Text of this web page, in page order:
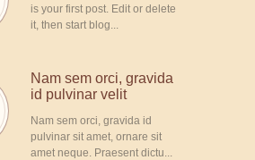
is your first post. Edit or delete
it, then start blog...
Nam sem orci, gravida
id pulvinar velit
Nam sem orci, gravida id
pulvinar sit amet, ornare sit
amet neque. Praesent dictu...